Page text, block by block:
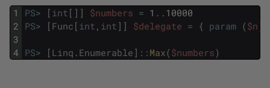
1
2
3
4
PS> [ int [ ] ] $numbers = 1 . . 10000
PS> [ Func [ int , int ] ] $delegate = { param ($n)
PS> [ Linq . Enumerable ] :: Max($numbers)